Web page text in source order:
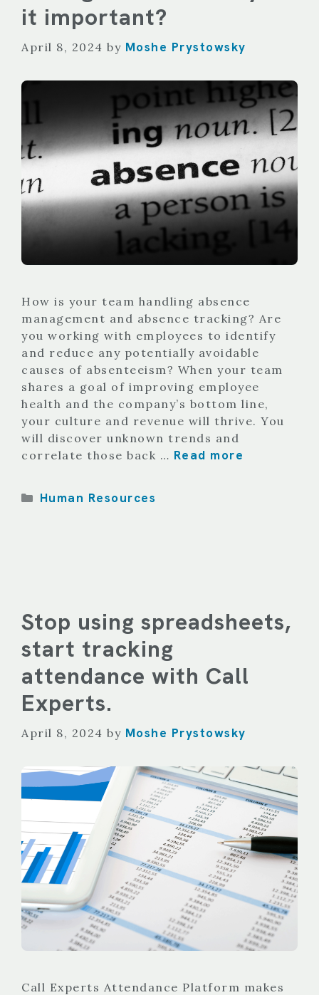
it important?
April 8, 2024 by Moshe Prystowsky
How is your team handling absence
management and absence tracking? Are
you working with employees to identify
and reduce any potentially avoidable
causes of absenteeism? When your team
shares a goal of improving employee
health and the company’s bottom line,
your culture and revenue will thrive. You
will discover unknown trends and
correlate those back … Read more
Categories
Human Resources
Stop using spreadsheets,
start tracking
attendance with Call
Experts.
April 8, 2024 by Moshe Prystowsky
Call Experts Attendance Platform makes